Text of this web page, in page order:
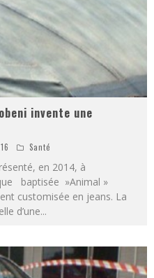
invente une
Santé
en 2014, à
baptisée »Animal »
customisée en jeans. La
d’une...